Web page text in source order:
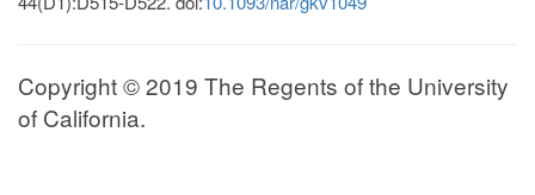
Copyright © 2019 The Regents of the University
of California.